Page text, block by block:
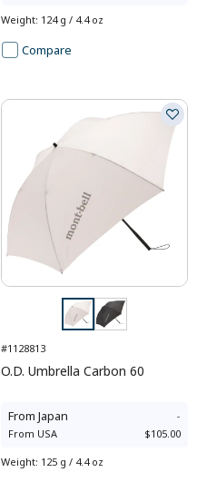
Weight: 124 g / 4.4 oz
Compare
#1128813
O.D. Umbrella Carbon 60
From Japan -
From USA $105.00
Weight: 125 g / 4.4 oz